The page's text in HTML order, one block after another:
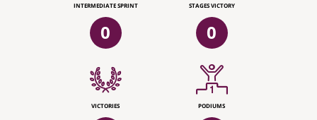
INTERMEDIATE SPRINT
0
STAGES VICTORY
0
VICTORIES PODIUMS